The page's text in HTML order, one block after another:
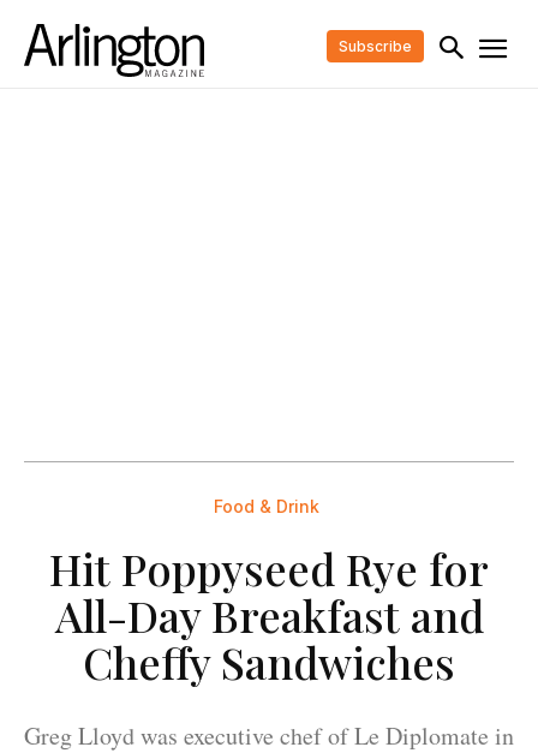
Subscribe
Food & Drink
Hit Poppyseed Rye for
All-Day Breakfast and
Cheffy Sandwiches
Greg Lloyd was executive chef of Le Diplomate in